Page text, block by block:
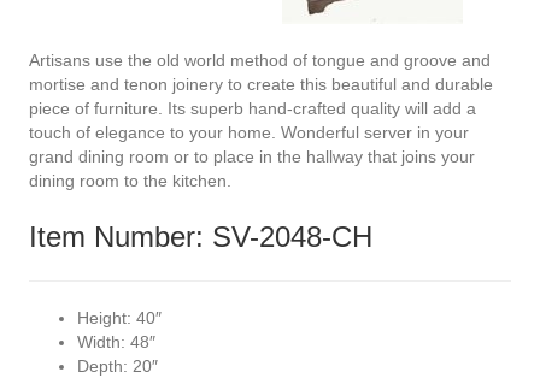
Artisans use the old world method of tongue and groove and
mortise and tenon joinery to create this beautiful and durable
piece of furniture. Its superb hand-crafted quality will add a
touch of elegance to your home. Wonderful server in your
grand dining room or to place in the hallway that joins your
dining room to the kitchen.
Item Number: SV-2048-CH
Height: 40″
Width: 48″
Depth: 20″